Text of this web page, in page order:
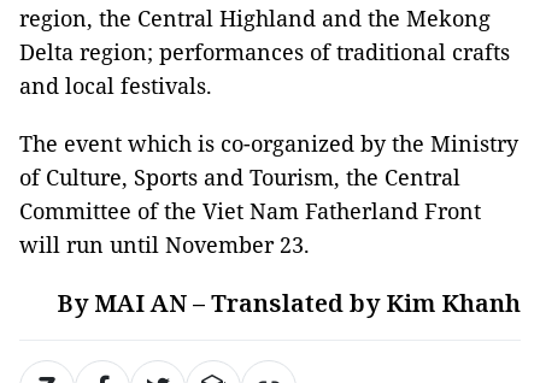
region, the Central Highland and the Mekong
Delta region; performances of traditional crafts
and local festivals.
The event which is co-organized by the Ministry
of Culture, Sports and Tourism, the Central
Committee of the Viet Nam Fatherland Front
will run until November 23.
By MAI AN – Translated by Kim Khanh